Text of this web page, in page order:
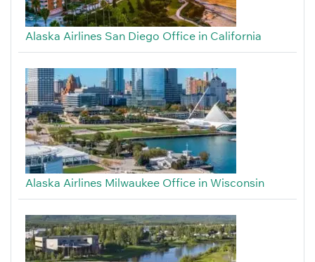
Alaska Airlines San Diego Office in California
Alaska Airlines Milwaukee Office in Wisconsin